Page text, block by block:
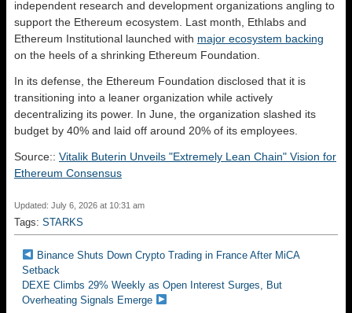
independent research and development organizations angling to
support the Ethereum ecosystem. Last month, Ethlabs and
Ethereum Institutional launched with major ecosystem backing
on the heels of a shrinking Ethereum Foundation.
In its defense, the Ethereum Foundation disclosed that it is
transitioning into a leaner organization while actively
decentralizing its power. In June, the organization slashed its
budget by 40% and laid off around 20% of its employees.
Source:: Vitalik Buterin Unveils "Extremely Lean Chain" Vision for
Ethereum Consensus
Updated: July 6, 2026 at 10:31 am
Tags: STARKS
Binance Shuts Down Crypto Trading in France After MiCA
Setback
DEXE Climbs 29% Weekly as Open Interest Surges, But
Overheating Signals Emerge